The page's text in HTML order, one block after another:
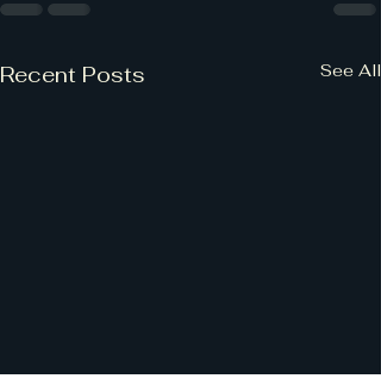
Recent Posts See All